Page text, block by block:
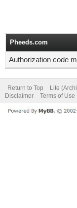
Pheeds.com
Authorization code
Return to Top Lite
Disclaimer
Terms of Use